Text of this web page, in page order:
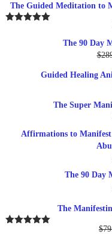
The Guided Meditation to
The 90 Day
$
Guided Healing
The Super
Affirmations to Manifest
The 90 Day
The
$